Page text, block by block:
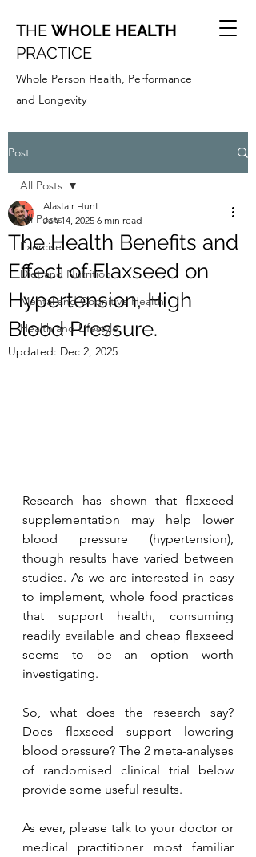
THE WHOLE HEALTH
PRACTICE
Whole Person Health, Performance
and Longevity
Post
All Posts
Exercise
Diet and Nutrition
Mental and Cognitive Health
Health and Lifestyle
All Posts
The Health Benefits and
Effect of Flaxseed on
Hypertension, High
Blood Pressure.
Alastair Hunt
Jan 14, 2025 6 min read
Updated: Dec 2, 2025
Research has shown that flaxseed
supplementation may help lower
blood pressure (hypertension),
though results have varied between
studies. As we are interested in easy
to implement, whole food practices
that support health, consuming
readily available and cheap flaxseed
seems to be an option worth
investigating.
So, what does the research say?
Does flaxseed support lowering
blood pressure? The 2 meta-analyses
of randomised clinical trial below
provide some useful results.
As ever, please talk to your doctor or
medical practitioner most familiar